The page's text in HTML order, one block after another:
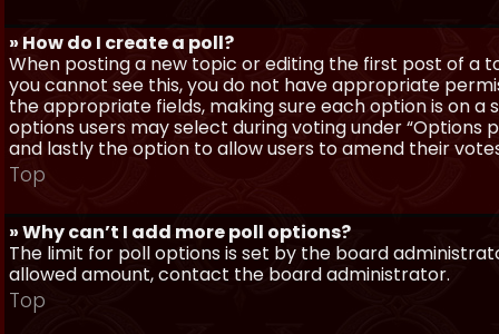
» How do I create a poll?
When posting a new topic or editing the first post of a
you cannot see this, you do not have appropriate
the appropriate fields, making sure each option is on
options users may select during voting under
and lastly the option to allow users to amend their
Top
» Why can’t I add more poll options?
The limit for poll options is set by the board
allowed amount, contact the board administrator.
Top